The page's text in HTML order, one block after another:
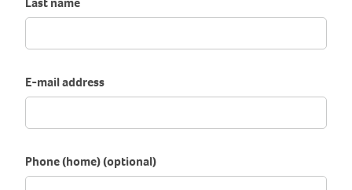
E-mail address
Phone (home) (optional)